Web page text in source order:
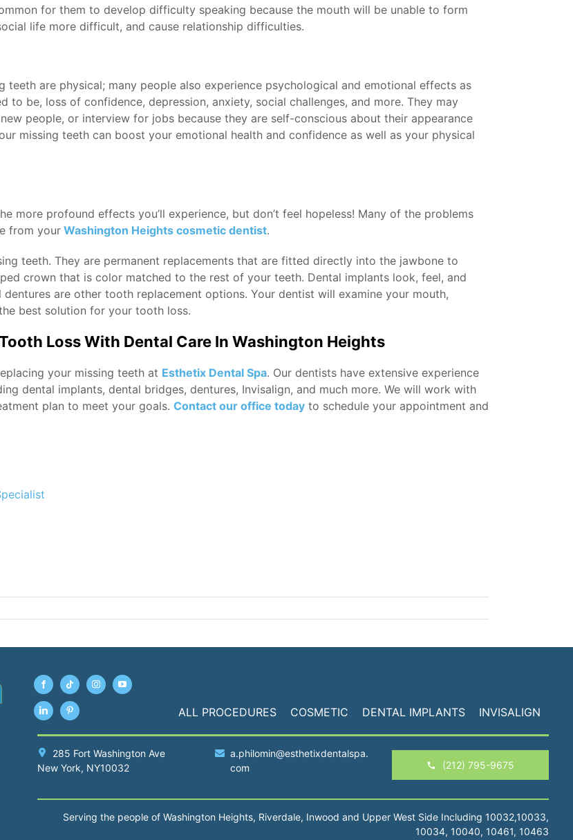
for them to develop difficulty speaking because the mouth will be unable to form
life more difficult, and cause relationship difficulties.
are physical; many people also experience psychological and emotional effects as
to be, loss of confidence, depression, anxiety, social challenges, and more. They may
people, or interview for jobs because they are self-conscious about their appearance
missing teeth can boost your emotional health and confidence as well as your physical
more profound effects you’ll experience, but don’t feel hopeless! Many of the problems
from yourWashington Heights cosmetic dentist.
teeth. They are permanent replacements that are fitted directly into the jawbone to
crown that is color matched to the rest of your teeth. Dental implants look, feel, and
are other tooth replacement options. Your dentist will examine your mouth,
best solution for your tooth loss.
Loss With Dental Care In Washington Heights
your missing teeth at Esthetix Dental Spa. Our dentists have extensive experience
dental implants, dental bridges, dentures, Invisalign, and much more. We will work with
plan to meet your goals. Contact our office todayto schedule your appointment and
ALL PROCEDURES COSMETIC DENTAL IMPLANTS INVISALIGN
285 Fort Washington Ave
New York, NY10032
a.philomin@esthetixdentalspa.
com
(212) 795-9675
Serving the people of Washington Heights, Riverdale, Inwood and Upper West Side Including 10032,10033,
10034, 10040, 10461, 10463